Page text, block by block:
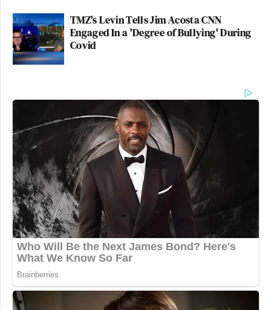
TMZ's Levin Tells Jim Acosta CNN
Engaged In a 'Degree of Bullying' During
Covid